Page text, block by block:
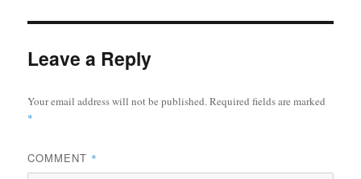
Leave a Reply
Your email address will not be published.Required fields are marked
*
COMMENT *